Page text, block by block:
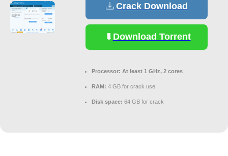
Crack Download
Download Torrent
Processor: At least 1 GHz, 2 cores
RAM: 4 GB for crack use
Disk space: 64 GB for crack